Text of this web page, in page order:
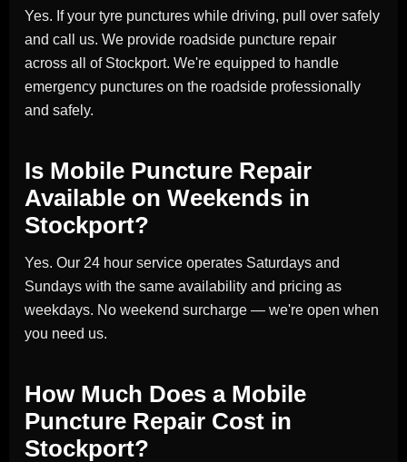
Yes. If your tyre punctures while driving, pull over safely
and call us. We provide roadside puncture repair
across all of Stockport. We're equipped to handle
emergency punctures on the roadside professionally
and safely.
Is Mobile Puncture Repair
Available on Weekends in
Stockport?
Yes. Our 24 hour service operates Saturdays and
Sundays with the same availability and pricing as
weekdays. No weekend surcharge — we're open when
you need us.
How Much Does a Mobile
Puncture Repair Cost in
Stockport?